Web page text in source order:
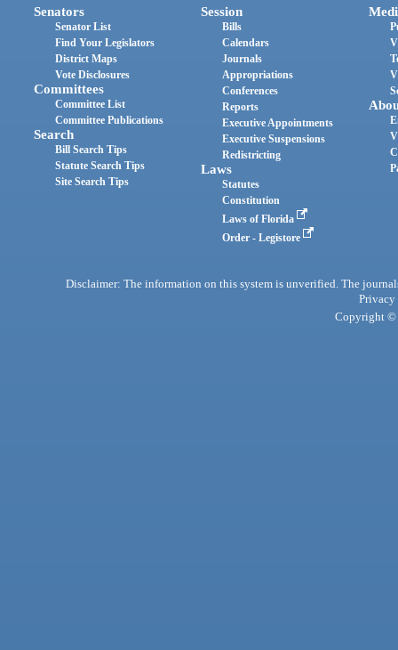
Senators
Senator List
Find Your Legislators
District Maps
Vote Disclosures
Committees
Committee List
Committee Publications
Search
Bill Search Tips
Statute Search Tips
Site Search Tips
Session
Bills
Calendars
Journals
Appropriations
Conferences
Reports
Executive Appointments
Executive Suspensions
Redistricting
Laws
Statutes
Constitution
Laws of Florida
Order - Legistore
Disclaimer: The information on this system is unverified. The
Privacy
Copyright ©